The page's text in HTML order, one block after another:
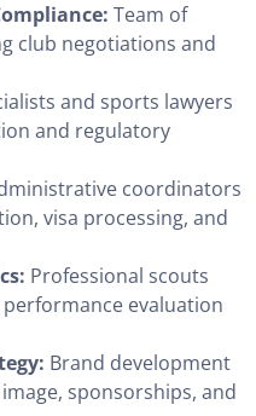
Team of
club negotiations and
and sports lawyers
and regulatory
coordinators
visa processing, and
Professional scouts
evaluation
Brand development
sponsorships, and